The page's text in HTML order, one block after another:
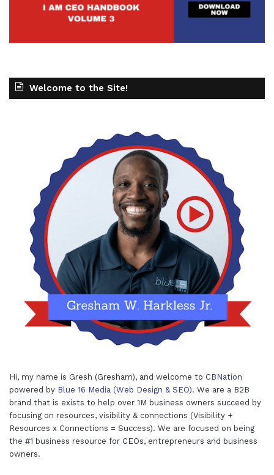
Welcome to the Site!
Hi, my name is Gresh (Gresham), and welcome to CBNation
powered by Blue 16 Media (Web Design & SEO). We are a B2B
brand that is exists to help over 1M business owners succeed by
focusing on resources, visibility & connections (Visibility +
Resources x Connections = Success). We are focused on being
the #1 business resource for CEOs, entrepreneurs and business
owners.